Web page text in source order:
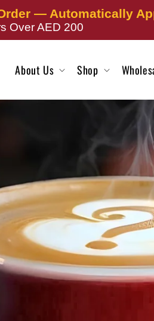
— Automatically
Over AED 200
About Us Shop